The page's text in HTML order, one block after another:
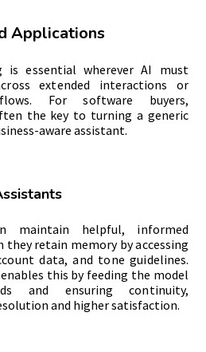
Applications
is essential wherever AI must
extended interactions or
For software buyers,
the key to turning a generic
aware assistant.
maintain helpful, informed
they retain memory by accessing
data, and tone guidelines.
this by feeding the model
and ensuring continuity,
and higher satisfaction.